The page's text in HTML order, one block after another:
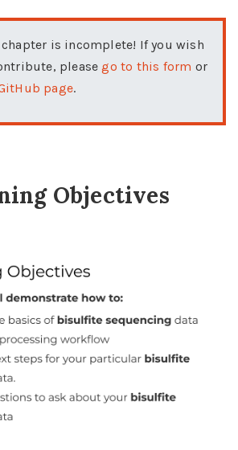
is incomplete! If you wish
pleasego to this form or
page.
Objectives